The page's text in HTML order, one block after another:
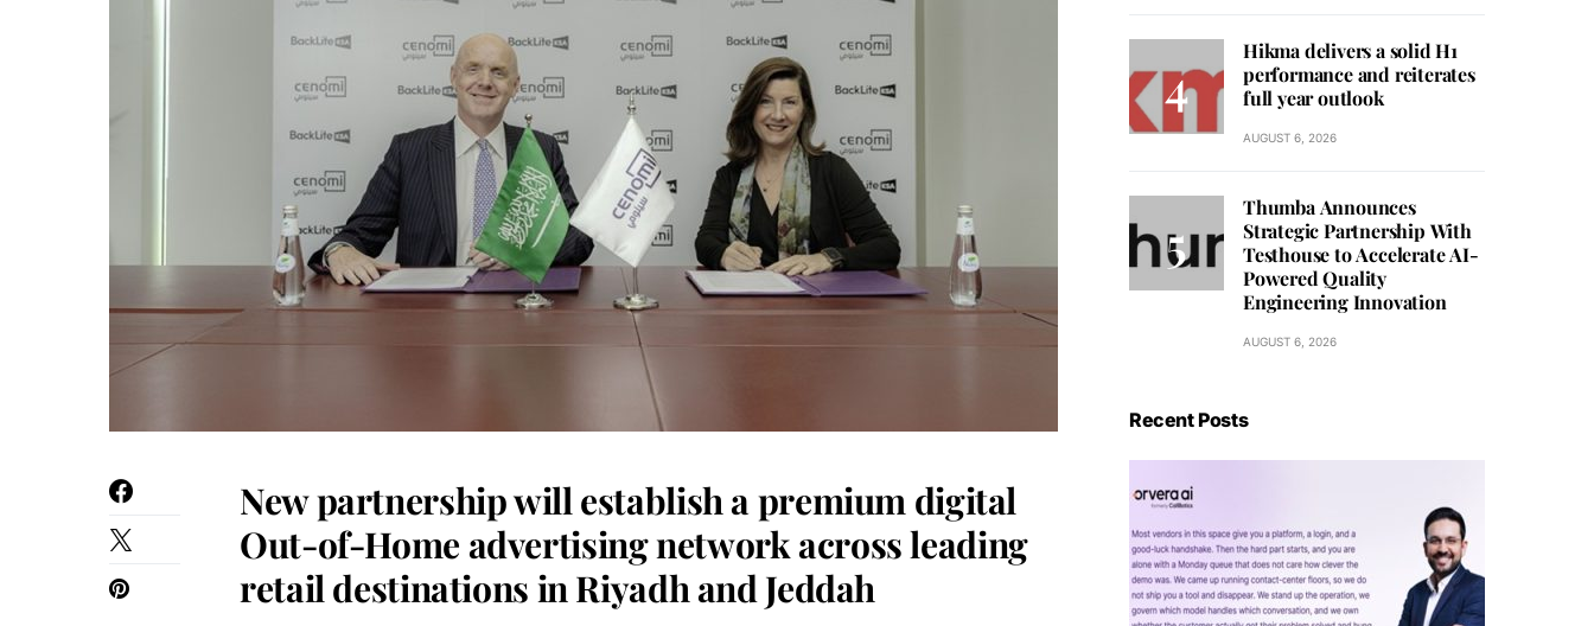
New partnership will establish a premium digital
Out-of-Home advertising network across leading
retail destinations in Riyadh and Jeddah
Hikma delivers a solid H1
performance and reiterates
full year outlook
AUGUST 6, 2026
Thumba Announces
Strategic Partnership With
Testhouse to Accelerate AI-
Powered Quality
Engineering Innovation
AUGUST 6, 2026
Recent Posts